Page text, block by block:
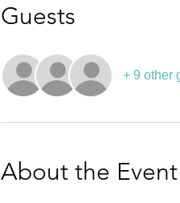
Guests
+ 9 other
About the Event